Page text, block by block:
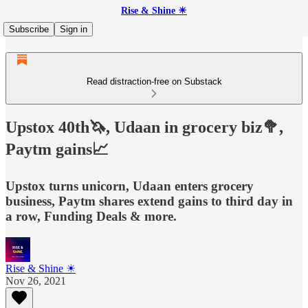
Rise & Shine ☀
Subscribe
Sign in
Read distraction-free on Substack
Upstox 40th🦄, Udaan in grocery biz🥦,
Paytm gains📈
Upstox turns unicorn, Udaan enters grocery
business, Paytm shares extend gains to third day in
a row, Funding Deals & more.
Rise & Shine ☀
Nov 26, 2021